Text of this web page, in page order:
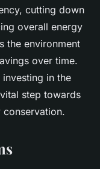
cutting down
overall energy
the environment
over time.
in the
step towards
conservation.